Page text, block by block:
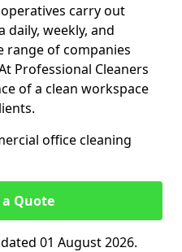
carry out
daily, weekly, and
range of companies
Professional Cleaners
of a clean workspace
office cleaning
Quote
01 August 2026.